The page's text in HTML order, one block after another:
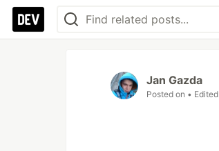
Jan Gazda
Posted on •